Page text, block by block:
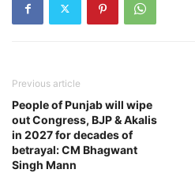
Previous article
People of Punjab will wipe
out Congress, BJP & Akalis
in 2027 for decades of
betrayal: CM Bhagwant
Singh Mann